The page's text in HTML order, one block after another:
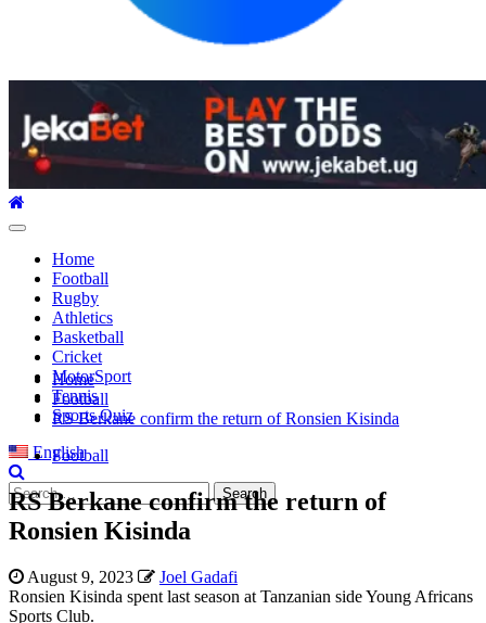
Primary
Home
Football
Rugby
Athletics
Basketball
Cricket
MotorSport
Tennis
Sports Quiz
English
Search
for:
Home
Football
RS Berkane confirm the return of Ronsien Kisinda
Football
RS Berkane confirm the return of
Ronsien Kisinda
August 9, 2023
Joel Gadafi
Ronsien Kisinda spent last season at Tanzanian side Young Africans
Sports Club.